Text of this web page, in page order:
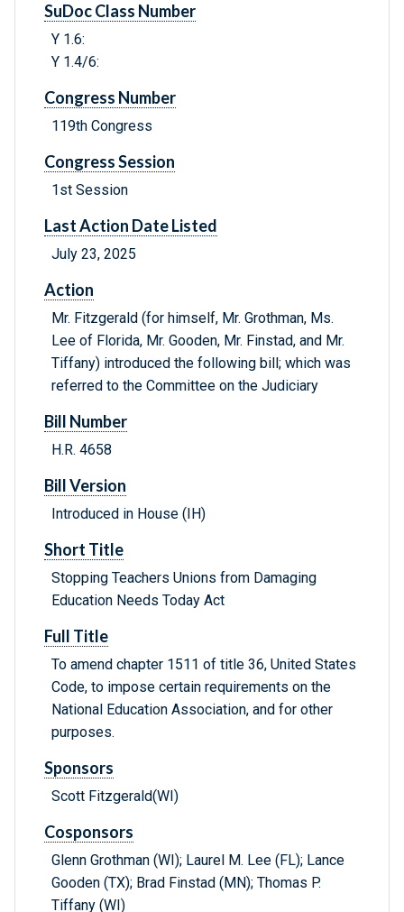
SuDoc Class Number
Y 1.6:
Y 1.4/6:
Congress Number
119th Congress
Congress Session
1st Session
Last Action Date Listed
July 23, 2025
Action
Mr. Fitzgerald (for himself, Mr. Grothman, Ms.
Lee of Florida, Mr. Gooden, Mr. Finstad, and Mr.
Tiffany) introduced the following bill; which was
referred to the Committee on the Judiciary
Bill Number
H.R. 4658
Bill Version
Introduced in House (IH)
Short Title
Stopping Teachers Unions from Damaging
Education Needs Today Act
Full Title
To amend chapter 1511 of title 36, United States
Code, to impose certain requirements on the
National Education Association, and for other
purposes.
Sponsors
Scott Fitzgerald(WI)
Cosponsors
Glenn Grothman (WI); Laurel M. Lee (FL); Lance
Gooden (TX); Brad Finstad (MN); Thomas P.
Tiffany (WI)